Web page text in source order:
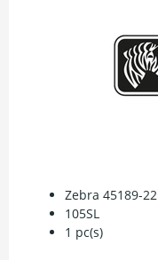
Zebra 45189-22
105SL
1 pc(s)